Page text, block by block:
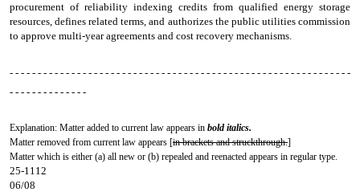
procurement of reliability indexing credits from qualified energy storage
resources, defines related terms, and authorizes the public utilities commission
to approve multi-year agreements and cost recovery mechanisms.
- - - - - - - - - - - - - - - - - - - - - - - - - - - - - - - - - - - - - - - - - - - - - - - - - - - - - - - - - - - - -
- - - - - - - - - - - - - -
Explanation: Matter added to current law appears in bold italics.
Matter removed from current law appears [in brackets and struckthrough.]
Matter which is either (a) all new or (b) repealed and reenacted appears in regular type.
25-1112
06/08